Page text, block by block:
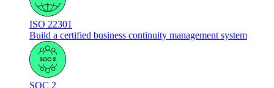
ISO 22301
Build a certified business continuity management system
SOC 2